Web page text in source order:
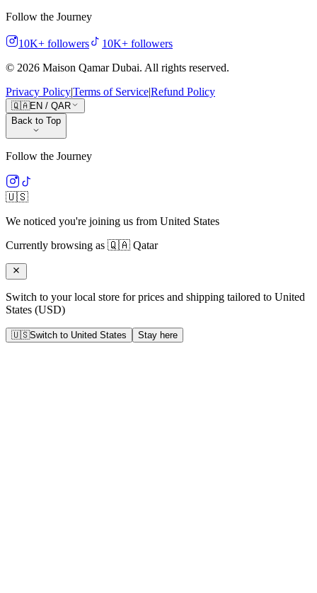
Follow the Journey
10K+ followers 10K+ followers
© 2026 Maison Qamar Dubai. All rights reserved.
Privacy PolicyTerms of ServiceRefund Policy
🇶🇦EN / QAR
Back to Top
Follow the Journey
🇺🇸
We noticed you're joining us from United States
Currently browsing as 🇶🇦 Qatar
Switch to your local store for prices and shipping tailored to United
States (USD)
🇺🇸Switch to United States Stay here